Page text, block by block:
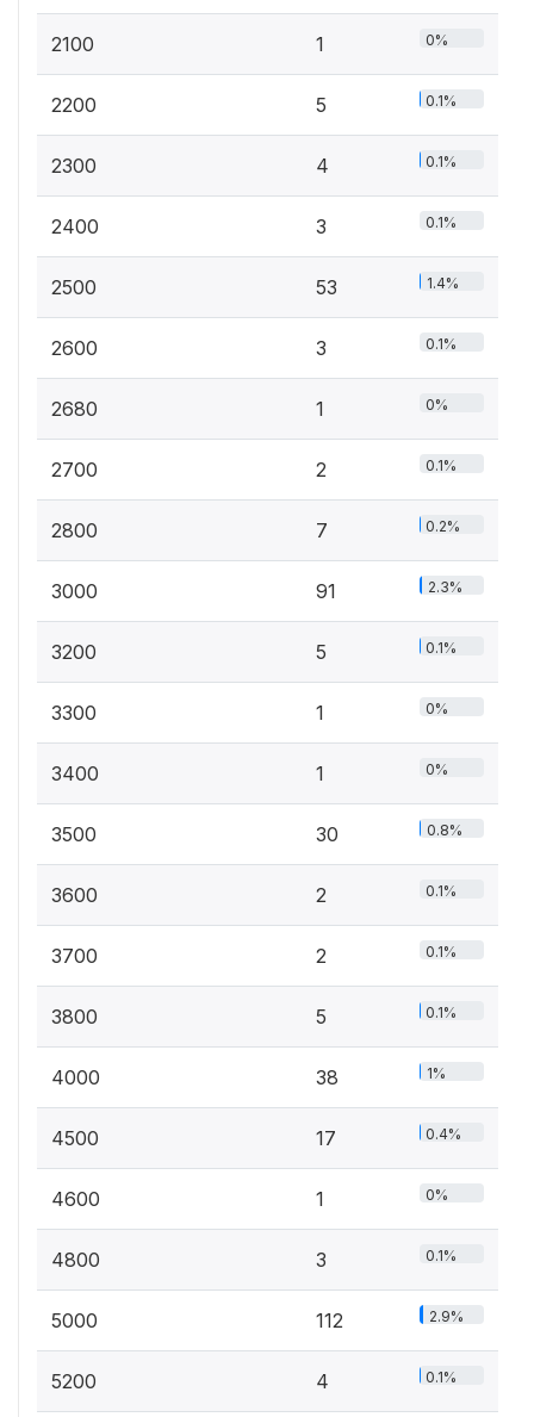
2100 1 0%
2200 5 0.1%
2300 4 0.1%
2400 3 0.1%
2500 53 1.4%
2600 3 0.1%
2680 1 0%
2700 2 0.1%
2800 7 0.2%
3000 91 2.3%
3200 5 0.1%
3300 1 0%
3400 1 0%
3500 30 0.8%
3600 2 0.1%
3700 2 0.1%
3800 5 0.1%
4000 38 1%
4500 17 0.4%
4600 1 0%
4800 3 0.1%
5000 112 2.9%
5200 4 0.1%